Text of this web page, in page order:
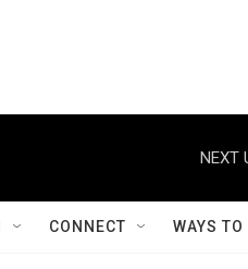
NEXT
CONNECT WAYS